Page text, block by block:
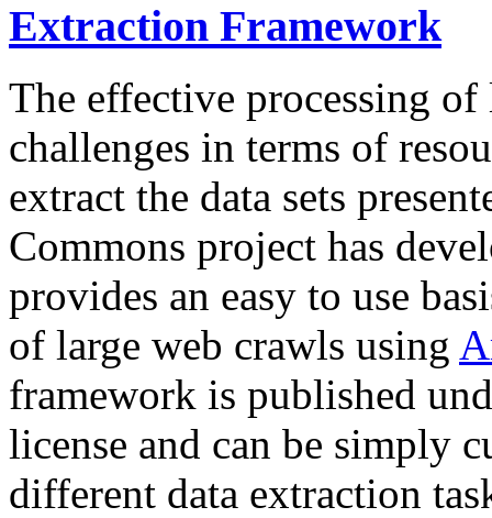
Extraction Framework
The effective processing of
challenges in terms of
extract the data sets
Commons project has
provides an easy to use
of large web crawls using
framework is published
license and can be simply
different data extraction